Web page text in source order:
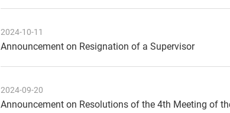
2024-10-11
Announcement on Resignation of a Supervisor
2024-09-20
Announcement on Resolutions of the 4th Meeting of